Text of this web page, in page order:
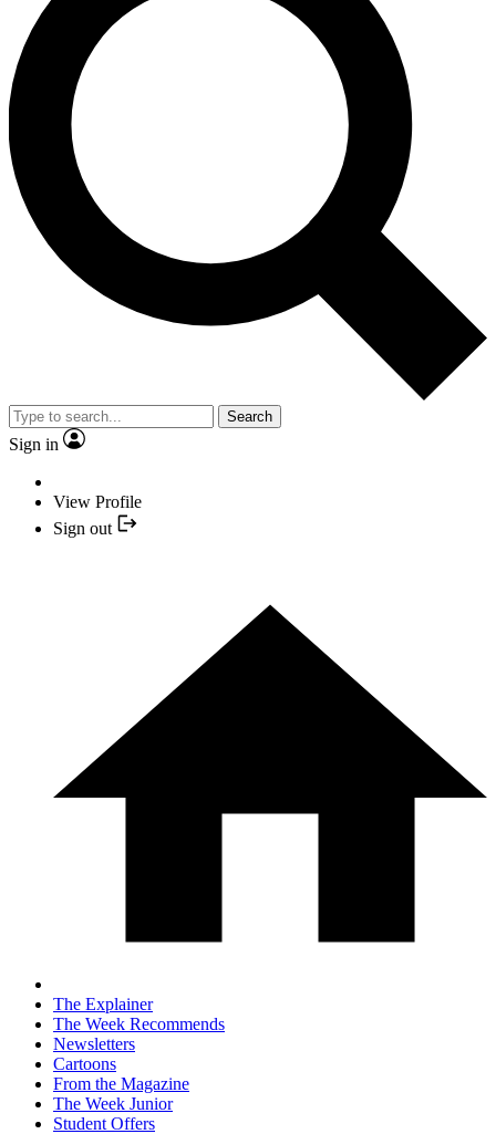
Search
Sign in
View Profile
Sign out
The Explainer
The Week Recommends
Newsletters
Cartoons
From the Magazine
The Week Junior
Student Offers